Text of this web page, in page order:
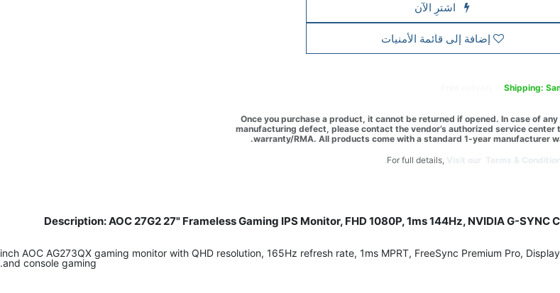
اشترِ الآن
إضافة إلى قائمة الأمنيات
Shipping:
Once you purchase a product, it cannot be returned if opened. In case of
manufacturing defect, please contact the vendor’s authorized service center
warranty/RMA. All products come with a standard 1-year manufacturer
For full details,
Description: AOC 27G2 27" Frameless Gaming IPS Monitor, FHD 1080P, 1ms 144Hz, NVIDIA G-
27-inch AOC AG273QX gaming monitor with QHD resolution, 165Hz refresh rate, 1ms MPRT, FreeSync Premium Pro,
and console gaming.